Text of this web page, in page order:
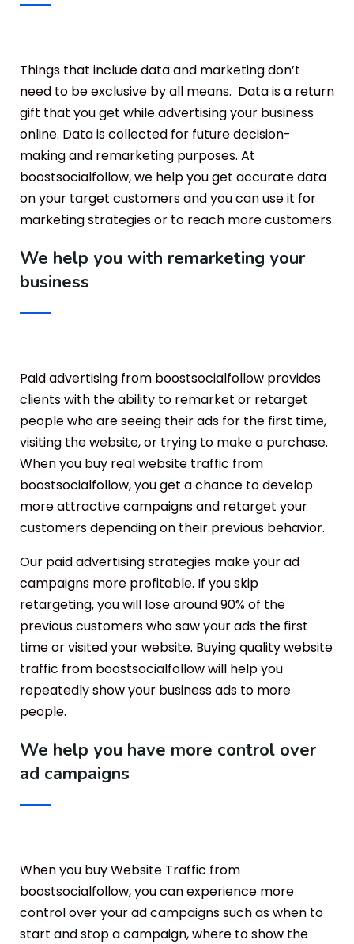
Things that include data and marketing don’t
need to be exclusive by all means. Data is a return
gift that you get while advertising your business
online. Data is collected for future decision-
making and remarketing purposes. At
boostsocialfollow, we help you get accurate data
on your target customers and you can use it for
marketing strategies or to reach more customers.
We help you with remarketing your
business
Paid advertising from boostsocialfollow provides
clients with the ability to remarket or retarget
people who are seeing their ads for the first time,
visiting the website, or trying to make a purchase.
When you buy real website traffic from
boostsocialfollow, you get a chance to develop
more attractive campaigns and retarget your
customers depending on their previous behavior.
Our paid advertising strategies make your ad
campaigns more profitable. If you skip
retargeting, you will lose around 90% of the
previous customers who saw your ads the first
time or visited your website. Buying quality website
traffic from boostsocialfollow will help you
repeatedly show your business ads to more
people.
We help you have more control over
ad campaigns
When you buy Website Traffic from
boostsocialfollow, you can experience more
control over your ad campaigns such as when to
start and stop a campaign, where to show the